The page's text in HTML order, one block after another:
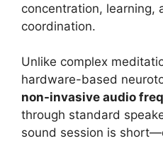
concentration, learning,
coordination.
Unlike complex
hardware-based
non-invasive audio
through standard
sound session is